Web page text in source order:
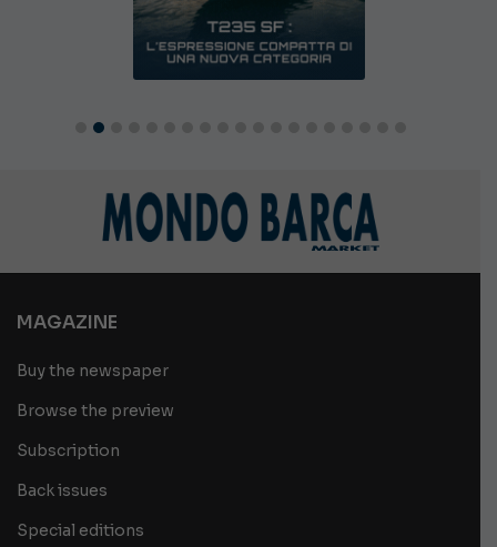
MAGAZINE
Buy the newspaper
Browse the preview
Subscription
Back issues
Special editions